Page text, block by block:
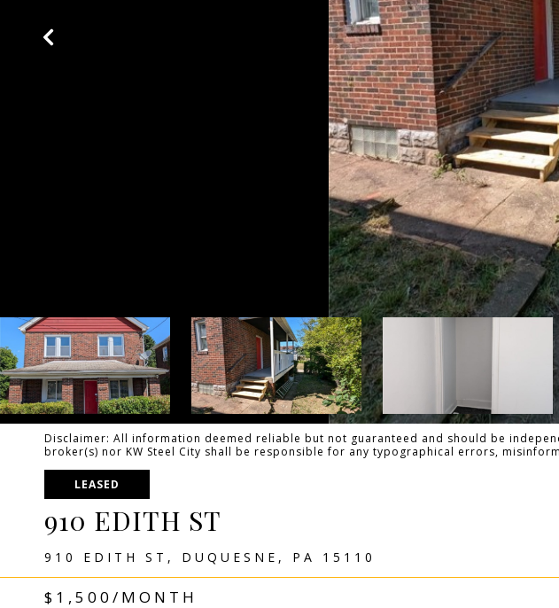
Disclaimer: All information deemed reliable but not guaranteed and should be
broker(s) nor KW Steel City shall be responsible for any typographical errors,
LEASED
910 EDITH ST
910 EDITH ST, DUQUESNE, PA 15110
$1,500/MONTH